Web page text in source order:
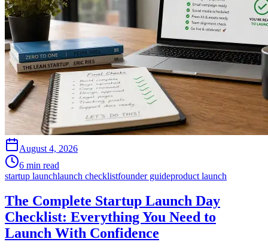
August 4, 2026
6 min read
startup launchlaunch checklistfounder guideproduct launch
The Complete Startup Launch Day
Checklist: Everything You Need to
Launch With Confidence